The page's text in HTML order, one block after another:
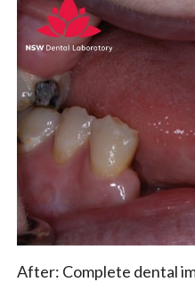
After: Complete dental